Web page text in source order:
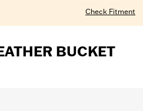
Check Fitment
BUCKET